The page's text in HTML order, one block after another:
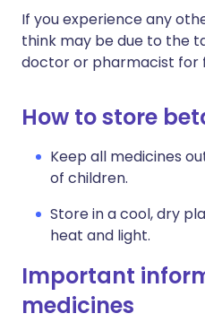
If you experience any
think may be due to the
doctor or pharmacist for
How to store
Keep all medicines
of children.
Store in a cool, dry
heat and light.
Important
medicines